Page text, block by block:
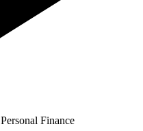
Personal Finance